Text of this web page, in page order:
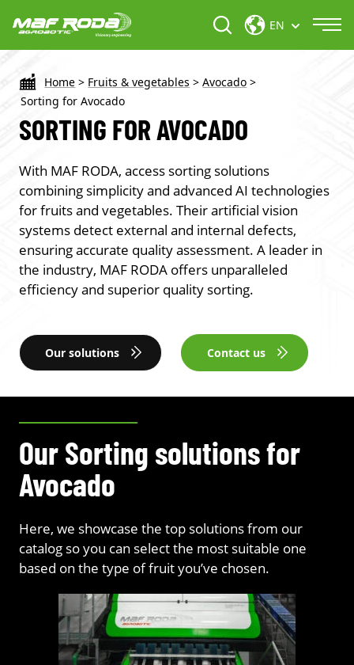
EN
Home > Fruits & vegetables > Avocado >
Sorting for Avocado
SORTING FOR AVOCADO
With MAF RODA, access sorting solutions
combining simplicity and advanced AI technologies
for fruits and vegetables. Their artificial vision
systems detect external and internal defects,
ensuring accurate quality assessment. A leader in
the industry, MAF RODA offers unparalleled
efficiency and superior quality sorting.
Our solutions Contact us
Our Sorting solutions for
Avocado
Here, we showcase the top solutions from our
catalog so you can select the most suitable one
based on the type of fruit you’ve chosen.